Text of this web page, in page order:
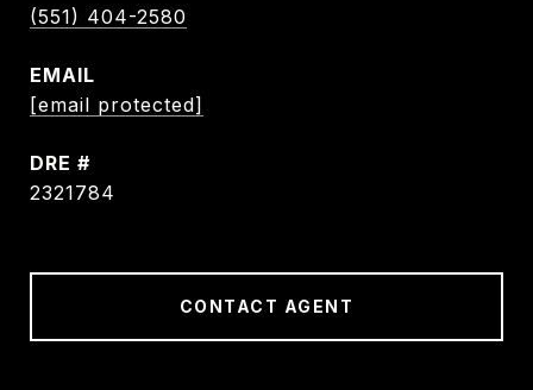
(551) 404-2580
EMAIL
[email protected]
DRE #
2321784
CONTACT AGENT